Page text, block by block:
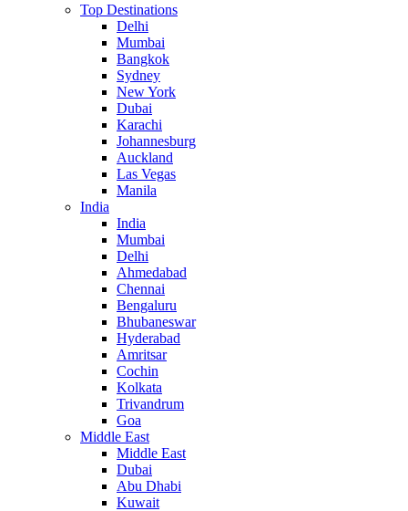
Top Destinations
Delhi
Mumbai
Bangkok
Sydney
New York
Dubai
Karachi
Johannesburg
Auckland
Las Vegas
Manila
India
India
Mumbai
Delhi
Ahmedabad
Chennai
Bengaluru
Bhubaneswar
Hyderabad
Amritsar
Cochin
Kolkata
Trivandrum
Goa
Middle East
Middle East
Dubai
Abu Dhabi
Kuwait